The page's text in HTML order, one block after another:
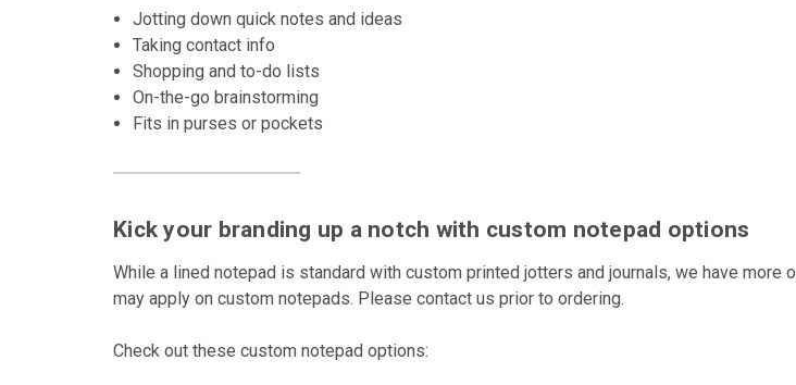
Jotting down quick notes and ideas
Taking contact info
Shopping and to-do lists
On-the-go brainstorming
Fits in purses or pockets
Kick your branding up a notch with custom notepad options
While a lined notepad is standard with custom printed jotters and journals, we have
may apply on custom notepads. Please contact us prior to ordering.
Check out these custom notepad options: